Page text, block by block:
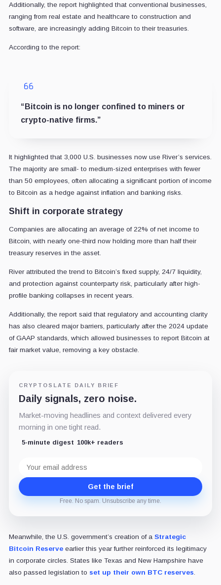
Additionally, the report highlighted that conventional businesses,
ranging from real estate and healthcare to construction and
software, are increasingly adding Bitcoin to their treasuries.
According to the report:
“Bitcoin is no longer confined to miners or
crypto-native firms.”
It highlighted that 3,000 U.S. businesses now use River’s services.
The majority are small- to medium-sized enterprises with fewer
than 50 employees, often allocating a significant portion of income
to Bitcoin as a hedge against inflation and banking risks.
Shift in corporate strategy
Companies are allocating an average of 22% of net income to
Bitcoin, with nearly one-third now holding more than half their
treasury reserves in the asset.
River attributed the trend to Bitcoin’s fixed supply, 24/7 liquidity,
and protection against counterparty risk, particularly after high-
profile banking collapses in recent years.
Additionally, the report said that regulatory and accounting clarity
has also cleared major barriers, particularly after the 2024 update
of GAAP standards, which allowed businesses to report Bitcoin at
fair market value, removing a key obstacle.
CRYPTOSLATE DAILY BRIEF
Daily signals, zero noise.
Market-moving headlines and context delivered every
morning in one tight read.
5-minute digest 100k+ readers
address
Get the brief
Free. No spam. Unsubscribe any time.
Meanwhile, the U.S. government’s creation of a Strategic
Bitcoin Reserveearlier this year further reinforced its legitimacy
in corporate circles. States like Texas and New Hampshire have
also passed legislation to set up their own BTC reserves